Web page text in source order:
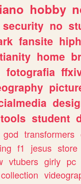
hobby
security no
fansite
home
fotografia
tools student
god transformers
f1 jesus store
vtubers girly pc
collection